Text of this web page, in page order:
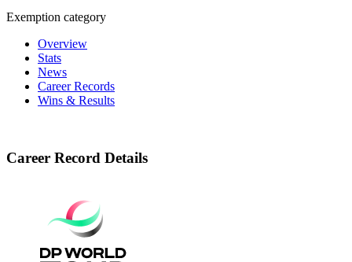
Exemption category
Overview
Stats
News
Career Records
Wins & Results
Career Record Details